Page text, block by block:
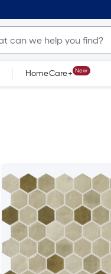
HomeCare+ New